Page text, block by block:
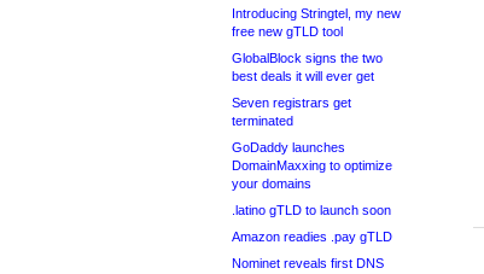
Introducing Stringtel, my new
free new gTLD tool
GlobalBlock signs the two
best deals it will ever get
Seven registrars get
terminated
GoDaddy launches
DomainMaxxing to optimize
your domains
.latino gTLD to launch soon
Amazon readies .pay gTLD
Nominet reveals first DNS